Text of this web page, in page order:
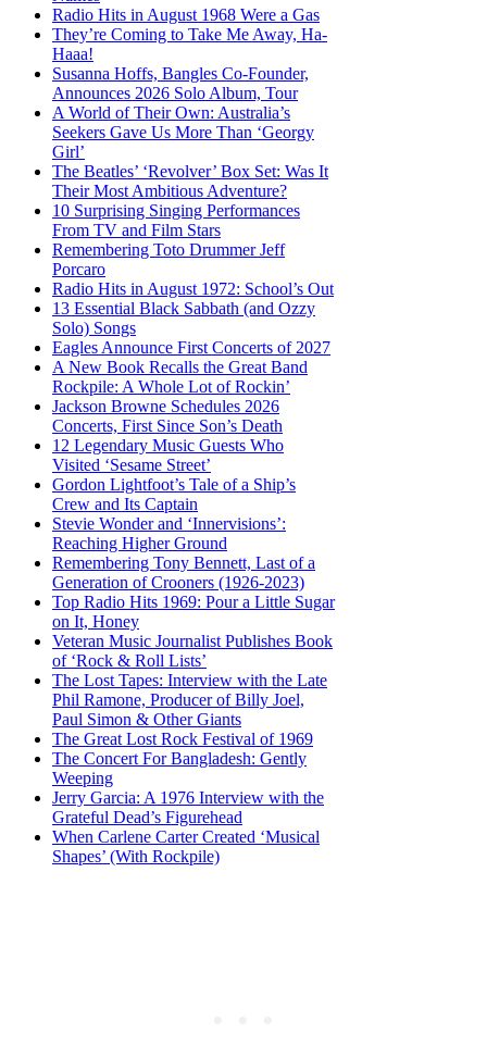
Radio Hits in August 1968 Were a Gas
They’re Coming to Take Me Away, Ha-
Haaa!
Susanna Hoffs, Bangles Co-Founder,
Announces 2026 Solo Album, Tour
A World of Their Own: Australia’s
Seekers Gave Us More Than ‘Georgy
Girl’
The Beatles’ ‘Revolver’ Box Set: Was It
Their Most Ambitious Adventure?
10 Surprising Singing Performances
From TV and Film Stars
Remembering Toto Drummer Jeff
Porcaro
Radio Hits in August 1972: School’s Out
13 Essential Black Sabbath (and Ozzy
Solo) Songs
Eagles Announce First Concerts of 2027
A New Book Recalls the Great Band
Rockpile: A Whole Lot of Rockin’
Jackson Browne Schedules 2026
Concerts, First Since Son’s Death
12 Legendary Music Guests Who
Visited ‘Sesame Street’
Gordon Lightfoot’s Tale of a Ship’s
Crew and Its Captain
Stevie Wonder and ‘Innervisions’:
Reaching Higher Ground
Remembering Tony Bennett, Last of a
Generation of Crooners (1926-2023)
Top Radio Hits 1969: Pour a Little Sugar
on It, Honey
Veteran Music Journalist Publishes Book
of ‘Rock & Roll Lists’
The Lost Tapes: Interview with the Late
Phil Ramone, Producer of Billy Joel,
Paul Simon & Other Giants
The Great Lost Rock Festival of 1969
The Concert For Bangladesh: Gently
Weeping
Jerry Garcia: A 1976 Interview with the
Grateful Dead’s Figurehead
When Carlene Carter Created ‘Musical
Shapes’ (With Rockpile)